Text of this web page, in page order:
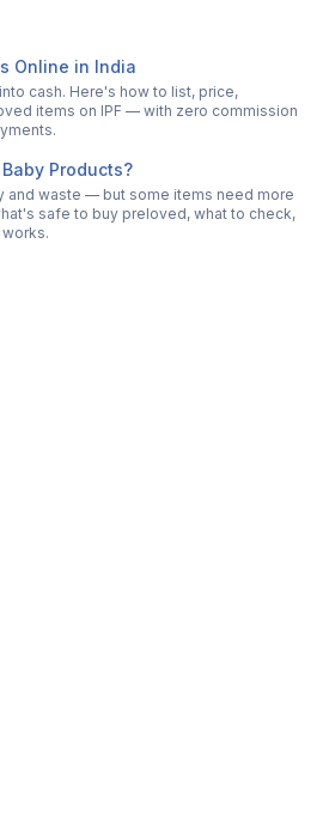
Online in India
cash. Here's how to list, price,
items on IPF — with zero commission
Products?
and waste — but some items need more
safe to buy preloved, what to check,